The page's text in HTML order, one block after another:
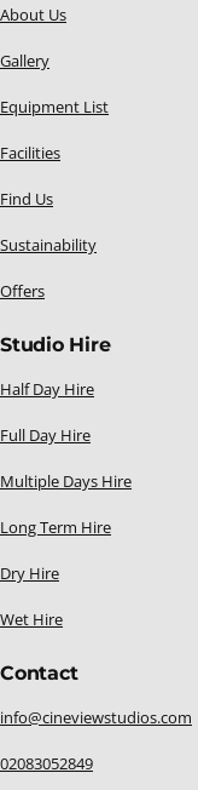
About Us
Gallery
Equipment List
Facilities
Find Us
Sustainability
Offers
Studio Hire
Half Day Hire
Full Day Hire
Multiple Days Hire
Long Term Hire
Dry Hire
Wet Hire
Contact
info@cineviewstudios.com
02083052849